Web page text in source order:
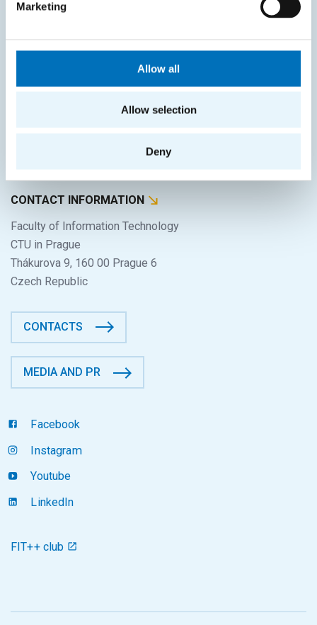
Marketing
Allow all
Allow selection
Deny
Home
CONTACT INFORMATION
Faculty of Information Technology
CTU in Prague
Thákurova 9, 160 00 Prague 6
Czech Republic
CONTACTS
MEDIA AND PR
Facebook
Instagram
Youtube
LinkedIn
FIT++ club